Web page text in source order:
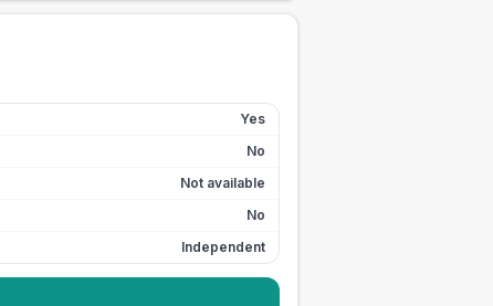
Yes
No
Not available
No
Independent